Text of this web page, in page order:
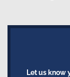
Let us know